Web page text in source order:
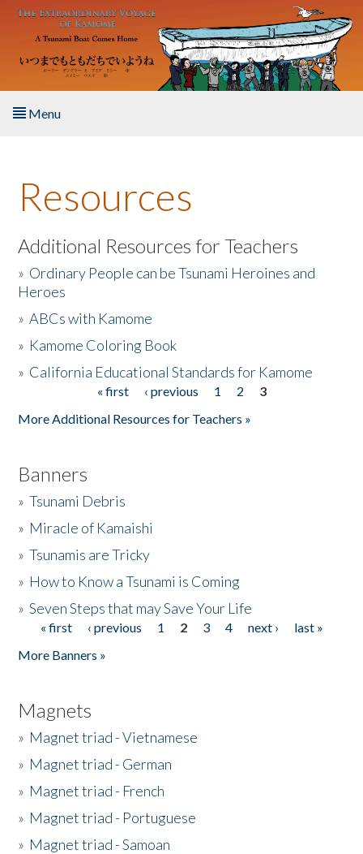
Skip to main content
Menu
About the Book
Listen to the Book
Activities
The Story & Student Exchange
Resources
Additional Resources for Teachers
» Ordinary People can be Tsunami Heroines and
Heroes
»ABCs with Kamome
» Kamome Coloring Book
» California Educational Standards for Kamome
« first ‹ previous 1 2
3
More Additional Resources for Teachers »
Banners
»Tsunami Debris
» Miracle of Kamaishi
»Tsunamis are Tricky
» How to Know a Tsunami is Coming
»Seven Steps that may Save Your Life
Pages
« first ‹ previous 1 2 3 4 next ›
last »
More Banners »
Magnets
» Magnet triad - Vietnamese
» Magnet triad - German
» Magnet triad - French
» Magnet triad - Portuguese
» Magnet triad - Samoan